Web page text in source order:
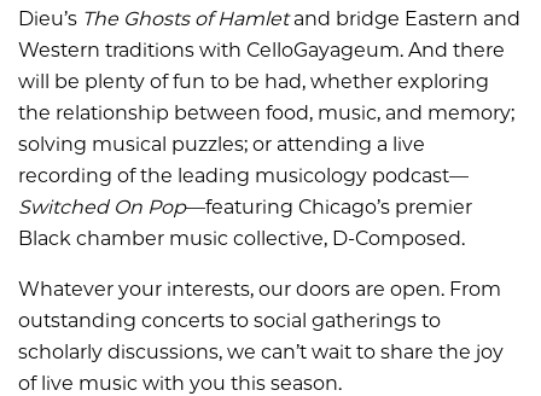
Dieu’s The Ghosts of Hamletand bridge Eastern and
Western traditions with CelloGayageum. And there
will be plenty of fun to be had, whether exploring
the relationship between food, music, and memory;
solving musical puzzles; or attending a live
recording of the leading musicology podcast—
Switched On Pop—featuring Chicago’s premier
Black chamber music collective, D-Composed.
Whatever your interests, our doors are open. From
outstanding concerts to social gatherings to
scholarly discussions, we can’t wait to share the joy
of live music with you this season.